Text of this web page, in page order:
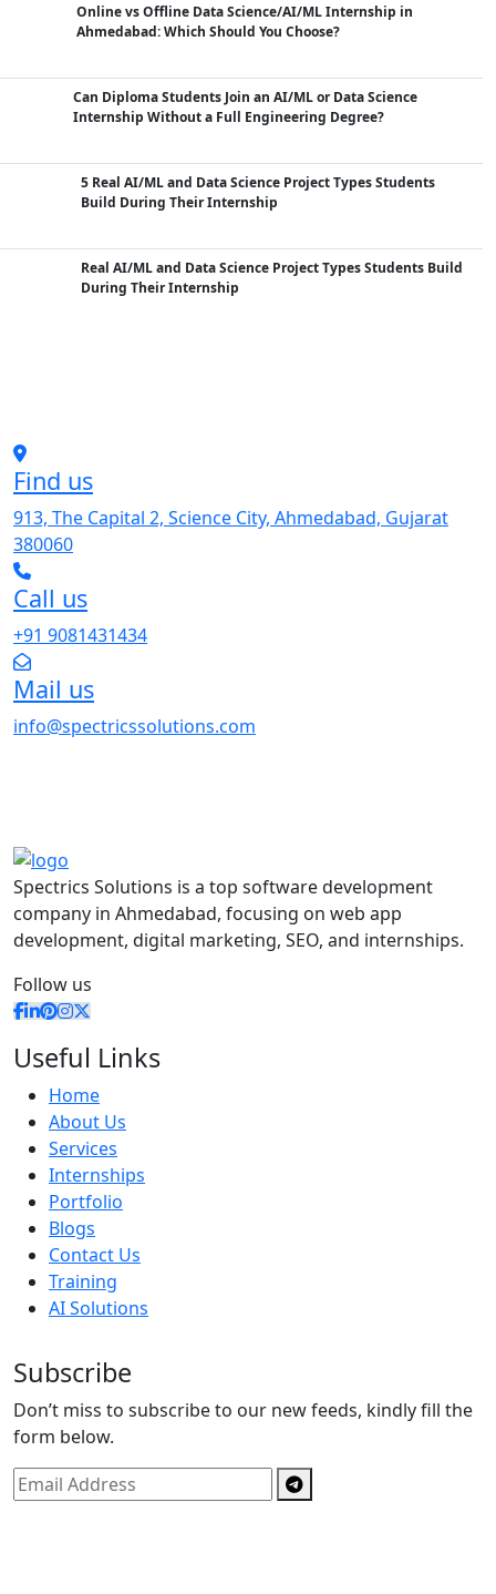
Online vs Offline Data Science/AI/ML Internship in
Ahmedabad: Which Should You Choose?
Can Diploma Students Join an AI/ML or Data Science
Internship Without a Full Engineering Degree?
5 Real AI/ML and Data Science Project Types Students
Build During Their Internship
Real AI/ML and Data Science Project Types Students Build
During Their Internship
Find us
913, The Capital 2, Science City, Ahmedabad, Gujarat
380060
Call us
+91 9081431434
Mail us
info@spectricssolutions.com
Spectrics Solutions is a top software development
company in Ahmedabad, focusing on web app
development, digital marketing, SEO, and internships.
Follow us
Useful Links
Home
About Us
Services
Internships
Portfolio
Blogs
Contact Us
Training
AI Solutions
Subscribe
Don’t miss to subscribe to our new feeds, kindly fill the
form below.